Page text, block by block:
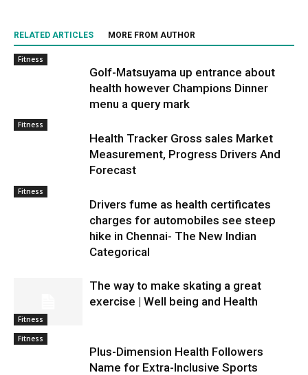
RELATED ARTICLES MORE FROM AUTHOR
Fitness
Golf-Matsuyama up entrance about
health however Champions Dinner
menu a query mark
Fitness
Health Tracker Gross sales Market
Measurement, Progress Drivers And
Forecast
Fitness
Drivers fume as health certificates
charges for automobiles see steep
hike in Chennai- The New Indian
Categorical
Fitness
The way to make skating a great
exercise | Well being and Health
Fitness
Plus-Dimension Health Followers
Name for Extra-Inclusive Sports